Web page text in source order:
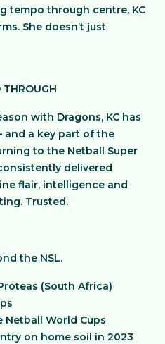
tempo through centre, KC
She doesn’t just
THROUGH
with Dragons, KC has
a key part of the
to the Netball Super
delivered
flair, intelligence and
Trusted.
the NSL.
(South Africa)
Netball World Cups
on home soil in 2023